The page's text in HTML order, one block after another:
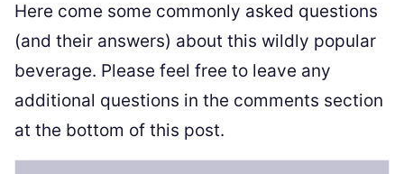
Here come some commonly asked questions
(and their answers) about this wildly popular
beverage. Please feel free to leave any
additional questions in the comments section
at the bottom of this post.